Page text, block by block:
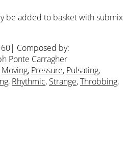
be added to basket with submix
| Composed by:
Ponte Carragher
Moving, Pressure, Pulsating,
, Rhythmic, Strange,Throbbing,